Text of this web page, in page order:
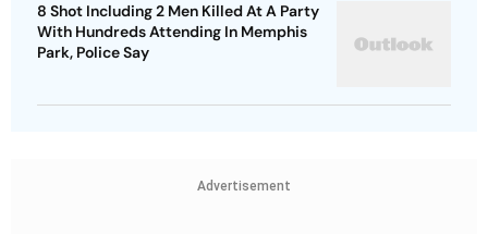
8 Shot Including 2 Men Killed At A Party
With Hundreds Attending In Memphis
Park, Police Say
Advertisement